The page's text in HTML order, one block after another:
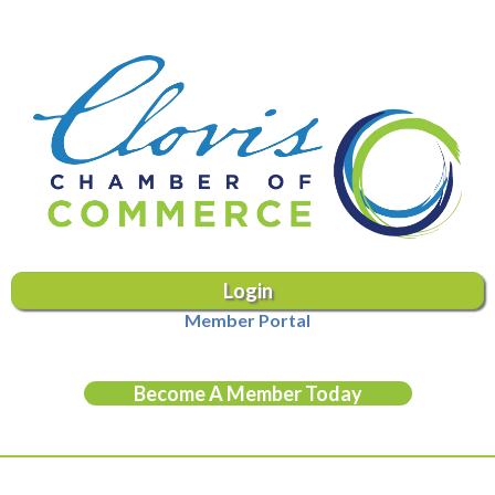
Login
Member Portal
Become A Member Today